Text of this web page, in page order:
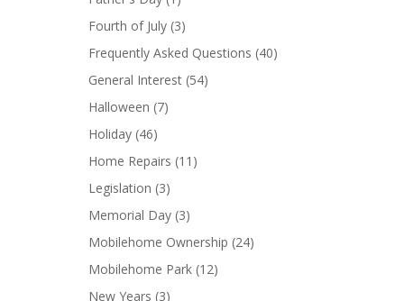
Fourth of July (3)
Frequently Asked Questions (40)
General Interest (54)
Halloween (7)
Holiday (46)
Home Repairs (11)
Legislation (3)
Memorial Day (3)
Mobilehome Ownership (24)
Mobilehome Park (12)
New Years (3)